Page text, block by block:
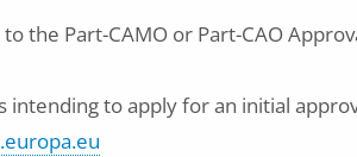
the Part-CAMO or Part-CAO
intending to apply for an initial